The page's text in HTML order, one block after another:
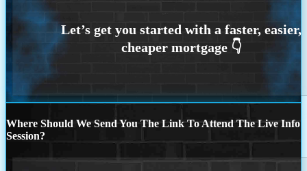
Where Should We Send You The Link To Attend The Live Info
Session?